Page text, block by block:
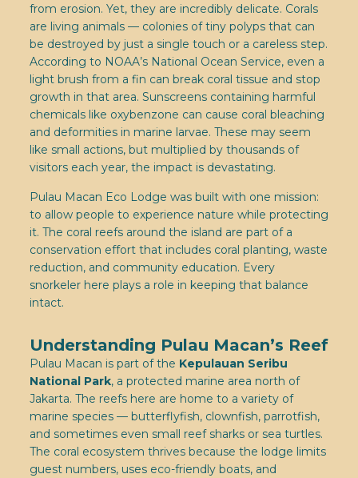
from erosion. Yet, they are incredibly delicate. Corals
are living animals — colonies of tiny polyps that can
be destroyed by just a single touch or a careless step.
According to NOAA’s National Ocean Service, even a
light brush from a fin can break coral tissue and stop
growth in that area. Sunscreens containing harmful
chemicals like oxybenzone can cause coral bleaching
and deformities in marine larvae. These may seem
like small actions, but multiplied by thousands of
visitors each year, the impact is devastating.
Pulau Macan Eco Lodge was built with one mission:
to allow people to experience nature while protecting
it. The coral reefs around the island are part of a
conservation effort that includes coral planting, waste
reduction, and community education. Every
snorkeler here plays a role in keeping that balance
intact.
Understanding Pulau Macan’s Reef
Pulau Macan is part of the Kepulauan Seribu
National Park, a protected marine area north of
Jakarta. The reefs here are home to a variety of
marine species — butterflyfish, clownfish, parrotfish,
and sometimes even small reef sharks or sea turtles.
The coral ecosystem thrives because the lodge limits
guest numbers, uses eco-friendly boats, and